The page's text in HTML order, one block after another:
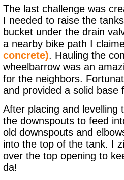
The last challenge was
I needed to raise the
bucket under the drain
a nearby bike path I
concrete). Hauling the
wheelbarrow was an
for the neighbors.
and provided a solid base
After placing and levelling
the downspouts to feed
old downspouts and
into the top of the tank. I
over the top opening to
da!